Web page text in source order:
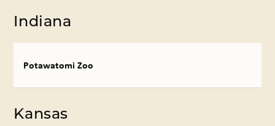
Indiana
Potawatomi Zoo
Kansas